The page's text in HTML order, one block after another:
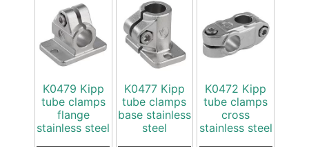
K0479 Kipp
tube clamps
flange
stainless steel
K0477 Kipp
tube clamps
base stainless
steel
K0472 Kipp
tube clamps
cross
stainless steel